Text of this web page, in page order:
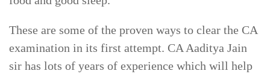
These are some of the proven ways to clear the CA
examination in its first attempt. CA Aaditya Jain
sir has lots of years of experience which will help